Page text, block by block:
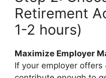
Retirement
1-2 hours)
Maximize Employer
If your employer offers